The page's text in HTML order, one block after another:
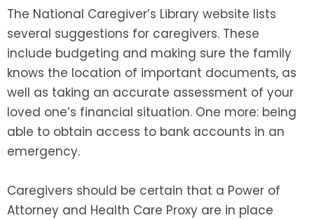
The National Caregiver’s Library website lists
several suggestions for caregivers. These
include budgeting and making sure the family
knows the location of important documents, as
well as taking an accurate assessment of your
loved one’s financial situation. One more: being
able to obtain access to bank accounts in an
emergency.
Caregivers should be certain that a Power of
Attorney and Health Care Proxy are in place